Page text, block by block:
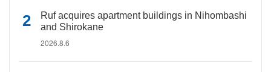
Ruf acquires apartment buildings in Nihombashi
and Shirokane
2026.8.6